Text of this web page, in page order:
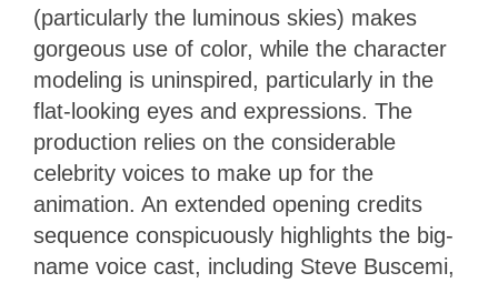
(particularly the luminous skies) makes
gorgeous use of color, while the character
modeling is uninspired, particularly in the
flat-looking eyes and expressions. The
production relies on the considerable
celebrity voices to make up for the
animation. An extended opening credits
sequence conspicuously highlights the big-
name voice cast, including Steve Buscemi,